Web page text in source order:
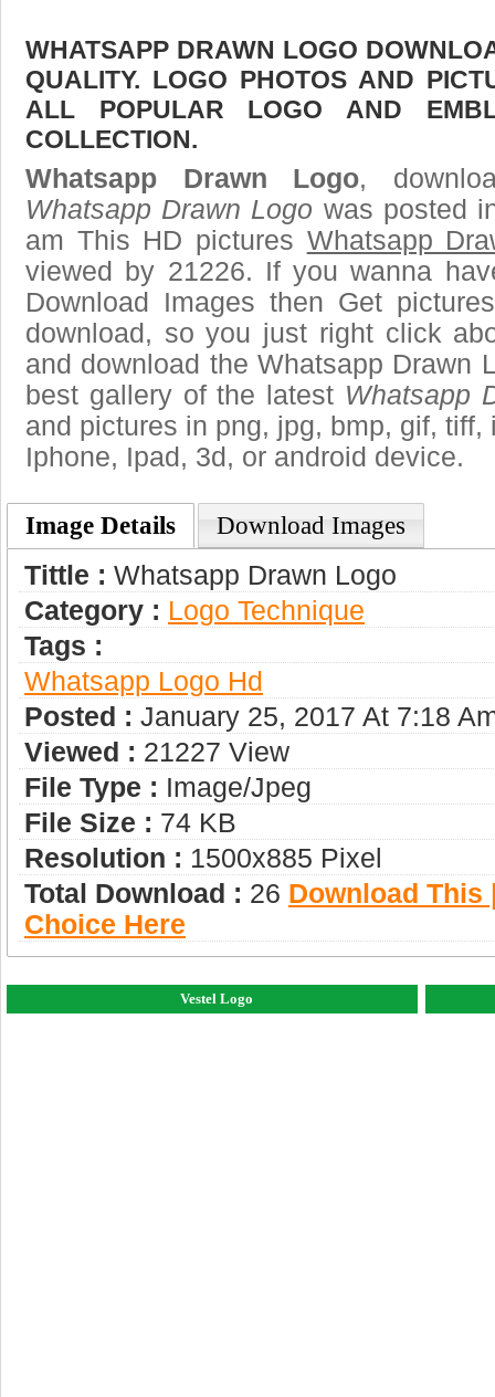
WHATSAPP DRAWN LOGO
QUALITY. LOGO PHOTOS AND
ALL POPULAR LOGO AND
COLLECTION.
Whatsapp Drawn Logo,
Whatsapp Drawn Logo was posted
am This HD pictures Whatsapp
viewed by 21226. If you wanna
Download Images then Get
download, so you just right click
and download the Whatsapp Drawn
best gallery of the latest Whatsapp
and pictures in png, jpg, bmp, gif,
Iphone, Ipad, 3d, or android device.
Image Details Download Images
Tittle : Whatsapp Drawn Logo
Category : Logo Technique
Tags :
Whatsapp Logo Hd
Posted : January 25, 2017 At 7:18
Viewed : 21227 View
File Type : Image/jpeg
File Size : 74 KB
Resolution : 1500x885 Pixel
Total Download : 26 Download This
Choice Here
Vestel Logo